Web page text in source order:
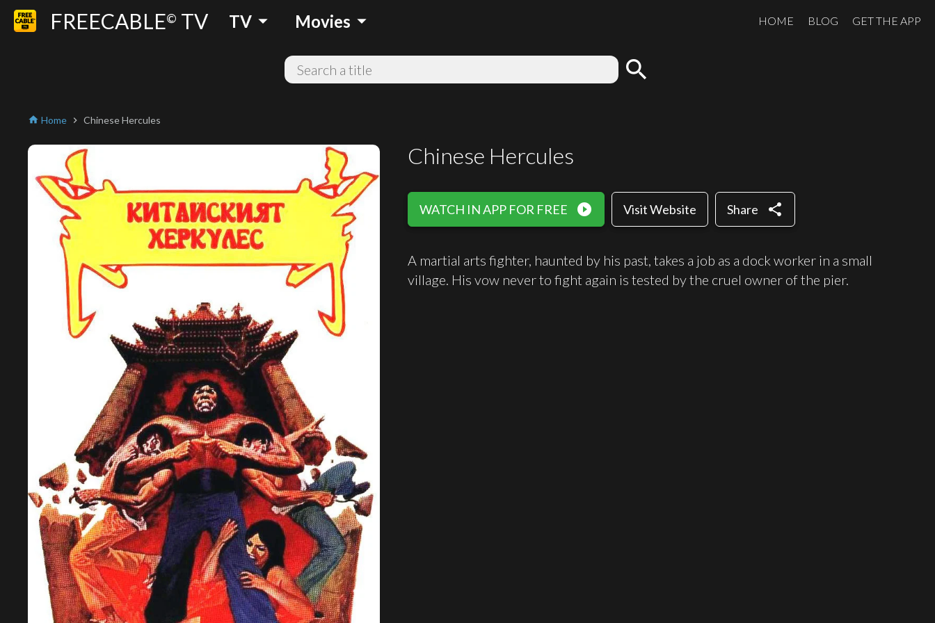
FREECABLE© TV TV arrow_drop_down Movies arrow_drop_down HOME BLOG GET THE APP
search
home Home chevron_right Chinese Hercules
Chinese Hercules
WATCH IN APP FOR FREE play_circle_filled Visit Website Share share
A martial arts fighter, haunted by his past, takes a job as a dock worker in a small
village. His vow never to fight again is tested by the cruel owner of the pier.